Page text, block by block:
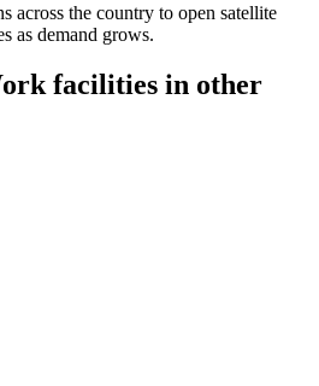
across the country to open satellite
as demand grows.
facilities in other